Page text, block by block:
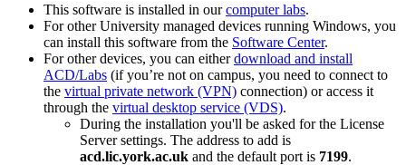
This software is installed in ourcomputer labs.
For other University managed devices running Windows, you
can install this software from the Software Center.
For other devices, you can eitherdownload and install
ACD/Labs (if you’re not on campus, you need to connect to
the virtual private network (VPN) connection) or access it
through the virtual desktop service (VDS).
During the installation you'll be asked for the License
Server settings. The address to add is
acd.lic.york.ac.uk and the default port is 7199.